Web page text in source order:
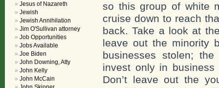
so this group of white
cruise down to reach
back. Take a look at
leave out the minority
businesses stolen;
invest only in business
Don’t leave out the
Jesus of Nazareth
Jewish
Jewish Annihilation
Jim O'Sullivan attorney
Job Opportunities
Jobs Available
Joe Biden
John Downing, Atty
John Kelly
John McCain